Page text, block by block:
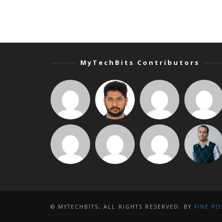
MyTechBits Contributors
© MYTECHBITS, ALL RIGHTS RESERVED. BY FINE